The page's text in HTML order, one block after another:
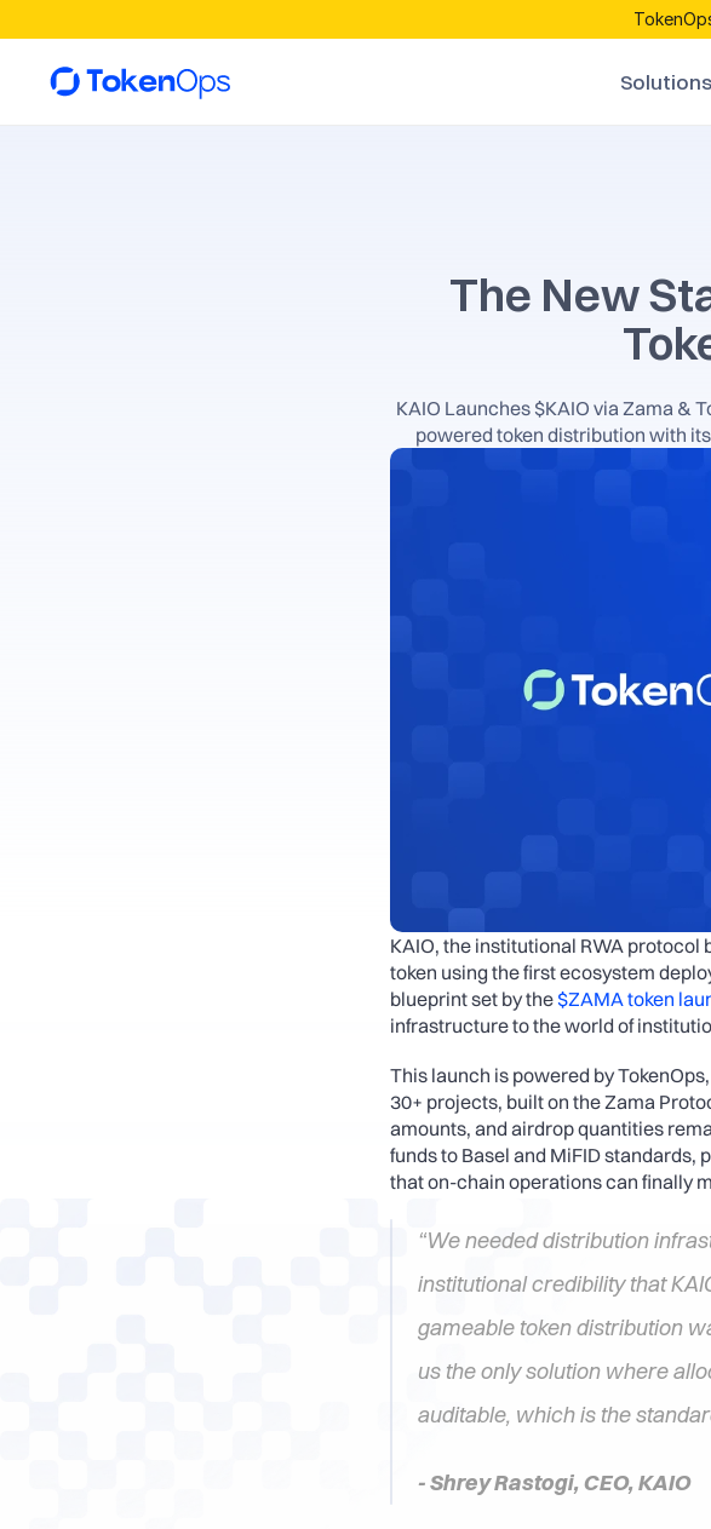
Solutions
The New
KAIO Launches $KAIO via Zama &
powered token distribution with
KAIO, the institutional RWA protocol
token using the first ecosystem
blueprint set by the $ZAMA token
infrastructure to the world of
This launch is powered by
30+ projects, built on the Zama
amounts, and airdrop quantities
funds to Basel and MiFID
that on-chain operations can finally
“We needed distribution
institutional credibility that
gameable token distribution
us the only solution where
auditable, which is the
- Shrey Rastogi, CEO, KAIO